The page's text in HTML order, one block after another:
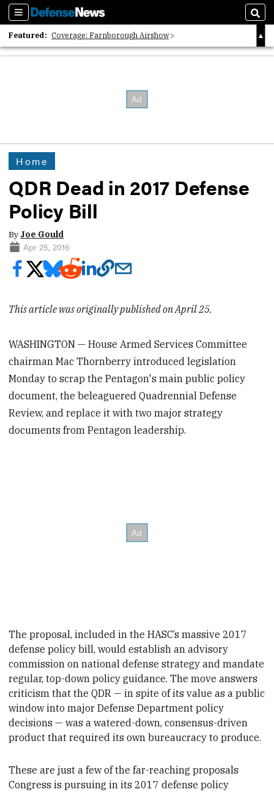
Sections
Featured: Coverage: Farnborough Airshow
2026 Strategic Architects List
Home
QDR Dead in 2017 Defense
Policy Bill
By Joe Gould
Apr 25, 2016
This article was originally published on April 25.
WASHINGTON — House Armed Services Committee
chairman Mac Thornberry introduced legislation
Monday to scrap the Pentagon's main public policy
document, the beleaguered Quadrennial Defense
Review, and replace it with two major strategy
documents from Pentagon leadership.
The proposal, included in the HASC’s massive 2017
defense policy bill, would establish an advisory
commission on national defense strategy and mandate
regular, top-down policy guidance. The move answers
criticism that the QDR — in spite of its value as a public
window into majorDefense Department policy
decisions — was a watered-down, consensus-driven
product that required its own bureaucracy to produce.
These are just a fewof the far-reaching proposals
Congress is pursuing in its 2017 defense policy